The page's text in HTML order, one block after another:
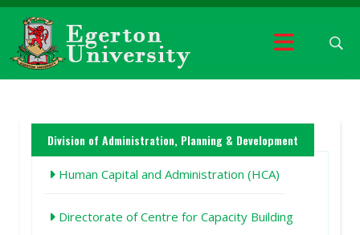
Division of Administration, Planning & Development
Human Capital and Administration (HCA)
Directorate of Centre for Capacity Building